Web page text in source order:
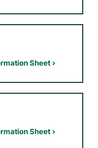
Sheet ›
Sheet ›